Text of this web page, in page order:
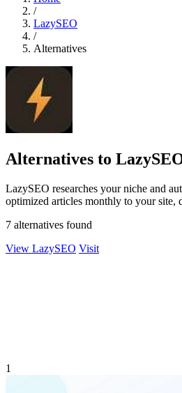
/
LazySEO
/
Alternatives
Alternatives to
LazySEO researches your niche and
optimized articles monthly to your
7 alternatives found
View LazySEO Visit
1